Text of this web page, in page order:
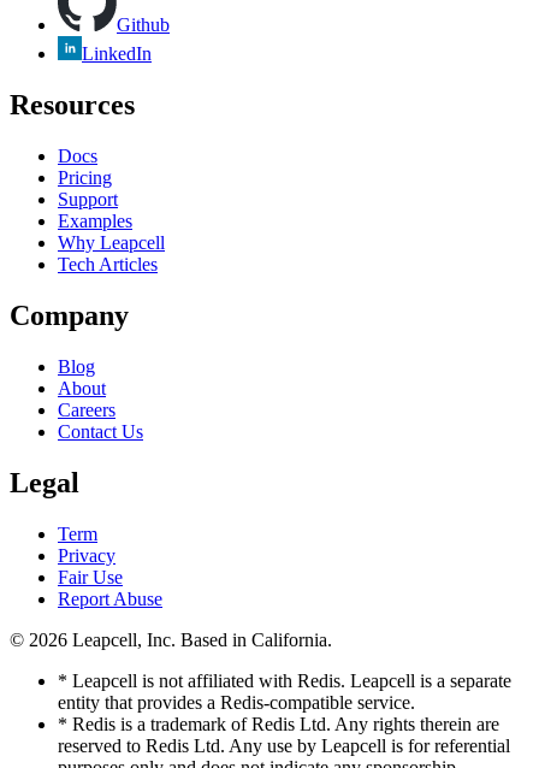
Github
LinkedIn
Resources
Docs
Pricing
Support
Examples
Why Leapcell
Tech Articles
Company
Blog
About
Careers
Contact Us
Legal
Term
Privacy
Fair Use
Report Abuse
© 2026 Leapcell, Inc. Based in California.
* Leapcell is not affiliated with Redis. Leapcell is a separate
entity that provides a Redis-compatible service.
* Redis is a trademark of Redis Ltd. Any rights therein are
reserved to Redis Ltd. Any use by Leapcell is for referential